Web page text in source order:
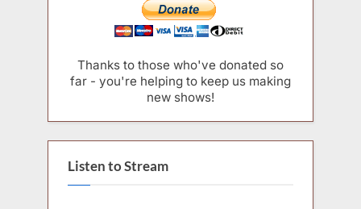
Thanks to those who've donated so
far - you're helping to keep us making
new shows!
Listen to Stream